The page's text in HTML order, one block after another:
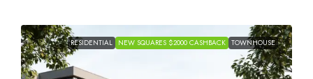
RESIDENTIAL NEW SQUARES $2000 CASHBACK TOWNHOUSE